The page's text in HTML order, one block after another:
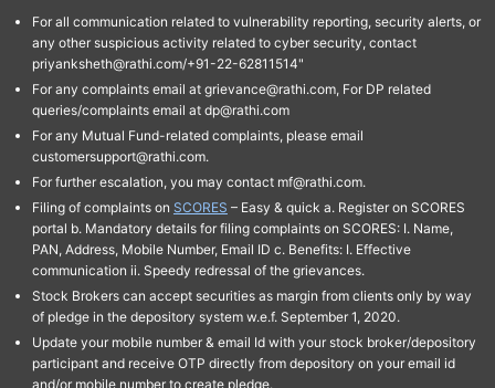
For all communication related to vulnerability reporting, security alerts, or
any other suspicious activity related to cyber security, contact
priyanksheth@rathi.com/+91-22-62811514"
For any complaints email at grievance@rathi.com, For DP related
queries/complaints email at dp@rathi.com
For any Mutual Fund-related complaints, please email
customersupport@rathi.com.
For further escalation, you may contact mf@rathi.com.
Filing of complaints on SCORES – Easy & quick a. Register on SCORES
portal b. Mandatory details for filing complaints on SCORES: I. Name,
PAN, Address, Mobile Number, Email ID c. Benefits: I. Effective
communication ii. Speedy redressal of the grievances.
Stock Brokers can accept securities as margin from clients only by way
of pledge in the depository system w.e.f. September 1, 2020.
Update your mobile number & email Id with your stock broker/depository
participant and receive OTP directly from depository on your email id
and/or mobile number to create pledge.